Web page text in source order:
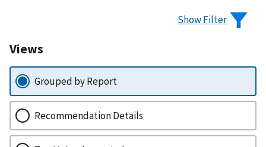
Show Filter
Views
Grouped by Report
Recommendation Details